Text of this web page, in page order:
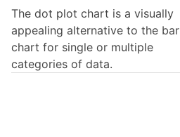
The dot plot chart is a visually
appealing alternative to the bar
chart for single or multiple
categories of data.